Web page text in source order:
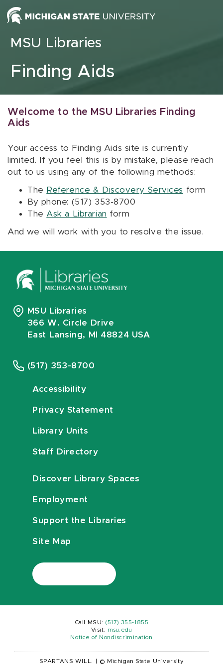
Skip to content
MSU Libraries
Finding Aids
Welcome to the MSU Libraries Finding
Aids
Your access to Finding Aids site is currently
limited. If you feel this is by mistake, please reach
out to us using any of the following methods:
The Reference & Discovery Services form
By phone: (517) 353-8700
The Ask a Librarian form
And we will work with you to resolve the issue.
MSU Libraries
366 W. Circle Drive
East Lansing, MI 48824 USA
(517) 353-8700
Accessibility
Privacy Statement
Library Units
Staff Directory
Discover Library Spaces
Employment
Support the Libraries
Site Map
Call MSU: (517) 355-1855
Visit:
msu.edu
Notice of Nondiscrimination
SPARTANS WILL. © Michigan State University